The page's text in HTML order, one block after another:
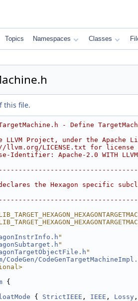
Topics Namespaces Classes
this file.
- Define
Project, under the Apache
LICENSE.txt for license
Identifier: Apache-2.0 WITH
the Hexagon specific
"
"
"
CodeGen/
{
{ StrictIEEE , IEEE , Lossy ,